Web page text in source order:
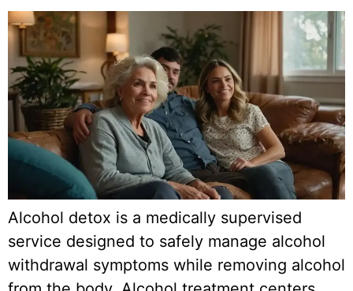
Alcohol detox is a medically supervised
service designed to safely manage alcohol
withdrawal symptoms while removing alcohol